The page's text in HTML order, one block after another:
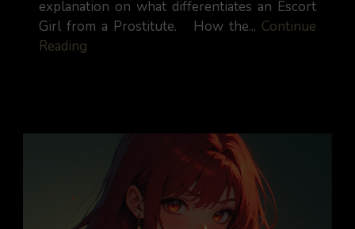
explanation on what differentiates an Escort
Girl from a Prostitute. How the... Continue
Reading